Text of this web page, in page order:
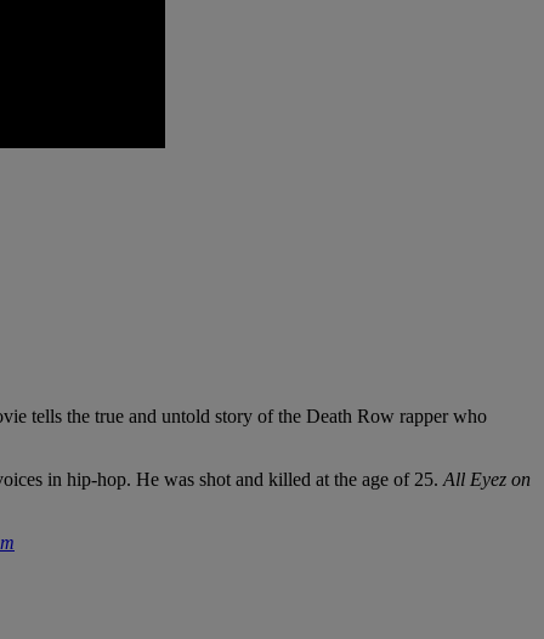
tells the true and untold story of the Death Row rapper who
in hip-hop. He was shot and killed at the age of 25. All Eyez on